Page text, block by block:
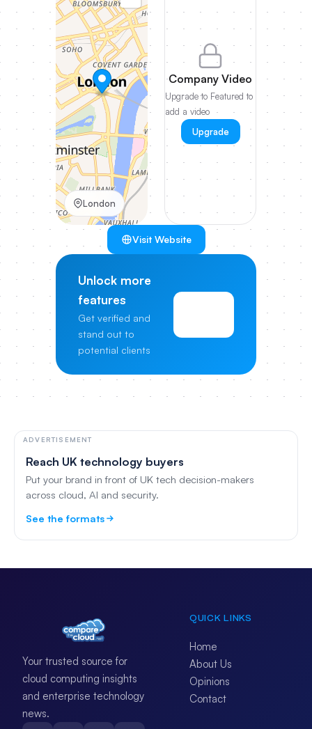
London
Company Video
Upgrade to Featured to
add a video
Upgrade
Visit Website
Unlock more
features
Get verified and
stand out to
potential clients
ADVERTISEMENT
Reach UK technology buyers
Put your brand in front of UK tech decision-makers
across cloud, AI and security.
See the formats
Your trusted source for
cloud computing insights
and enterprise technology
news.
QUICK LINKS
Home
About Us
Opinions
Contact